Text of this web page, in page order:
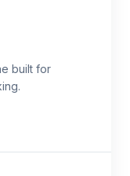
built for